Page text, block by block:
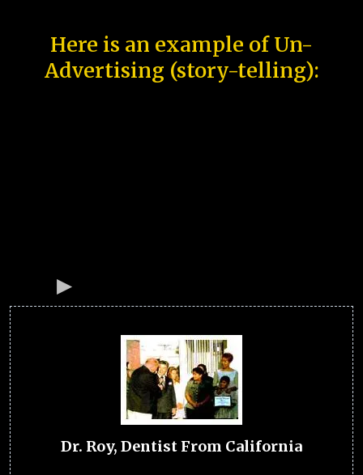
Here is an example of Un-
Advertising (story-telling):
Dr. Roy, Dentist From California